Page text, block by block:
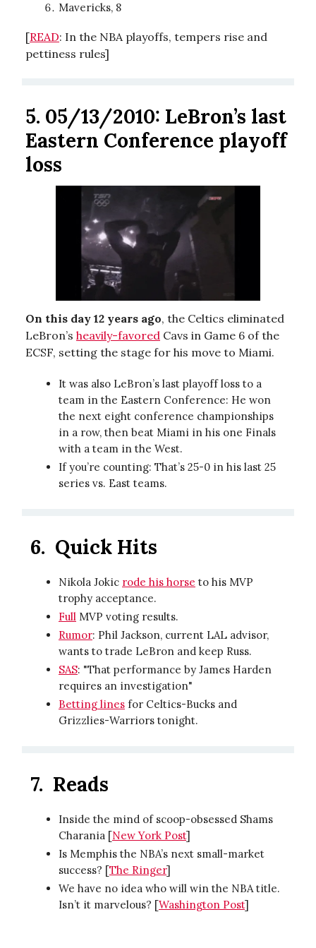
Mavericks, 8
[READ: In the NBA playoffs, tempers rise and
pettiness rules]
5. 05/13/2010: LeBron’s last
Eastern Conference playoff
loss
On this day 12 years ago, the Celtics eliminated
LeBron’s heavily-favored Cavs in Game 6 of the
ECSF, setting the stage for his move to Miami.
It was also LeBron’s last playoff loss to a
team in the Eastern Conference: He won
the next eight conference championships
in a row, then beat Miami in his one Finals
with a team in the West.
If you’re counting: That’s 25-0 in his last 25
series vs. East teams.
6. Quick Hits
Nikola Jokic rode his horse to his MVP
trophy acceptance.
Full MVP voting results.
Rumor: Phil Jackson, current LAL advisor,
wants to trade LeBron and keep Russ.
SAS: "That performance by James Harden
requires an investigation"
Betting lines for Celtics-Bucks and
Grizzlies-Warriors tonight.
7. Reads
Inside the mind of scoop-obsessed Shams
Charania [New York Post]
Is Memphis the NBA’s next small-market
success? [The Ringer]
We have no idea who will win the NBA title.
Isn’t it marvelous? [Washington Post]